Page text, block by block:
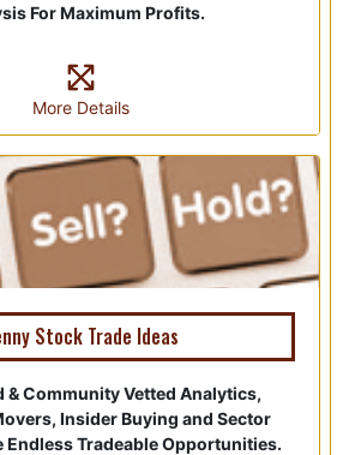
For Maximum Profits.
More Details
Stock Trade Ideas
& Community Vetted Analytics,
Insider Buying and Sector
Endless Tradeable Opportunities.